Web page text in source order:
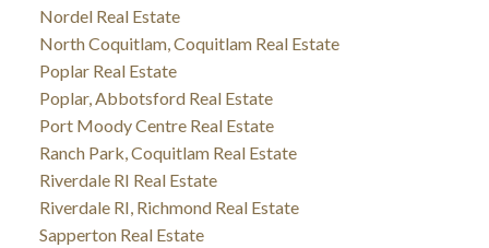
Nordel Real Estate
North Coquitlam, Coquitlam Real Estate
Poplar Real Estate
Poplar, Abbotsford Real Estate
Port Moody Centre Real Estate
Ranch Park, Coquitlam Real Estate
Riverdale RI Real Estate
Riverdale RI, Richmond Real Estate
Sapperton Real Estate